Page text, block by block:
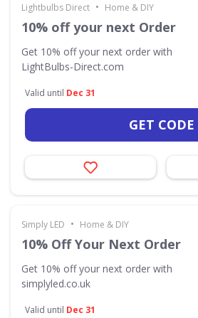
Lightbulbs Direct • Home & DIY
10% off your next Order
Get 10% off your next order with
LightBulbs-Direct.com
Valid until Dec 31
GET CODE
Simply LED • Home & DIY
10% Off Your Next Order
Get 10% off your next order with
simplyled.co.uk
Valid until Dec 31